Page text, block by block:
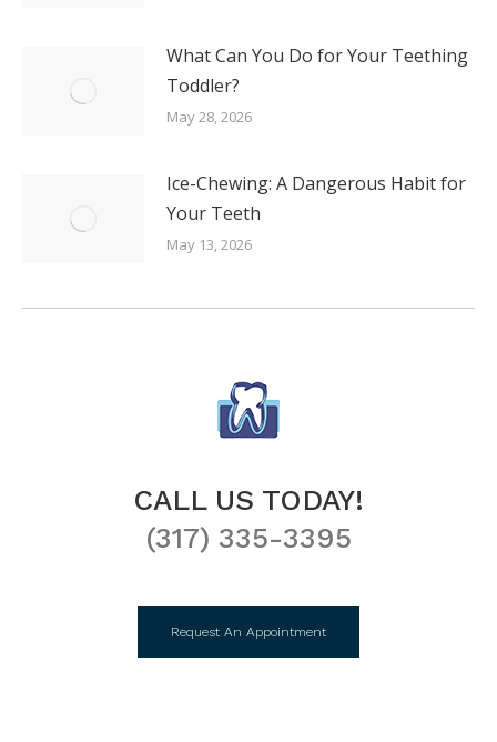
What Can You Do for Your Teething
Toddler?
May 28, 2026
Ice-Chewing: A Dangerous Habit for
Your Teeth
May 13, 2026
CALL US TODAY!
(317) 335-3395
Request An Appointment